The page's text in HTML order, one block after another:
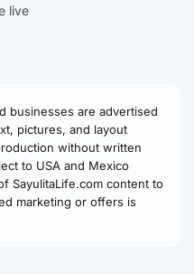
live
businesses are advertised
pictures, and layout
without written
to USA and Mexico
SayulitaLife.com content to
marketing or offers is